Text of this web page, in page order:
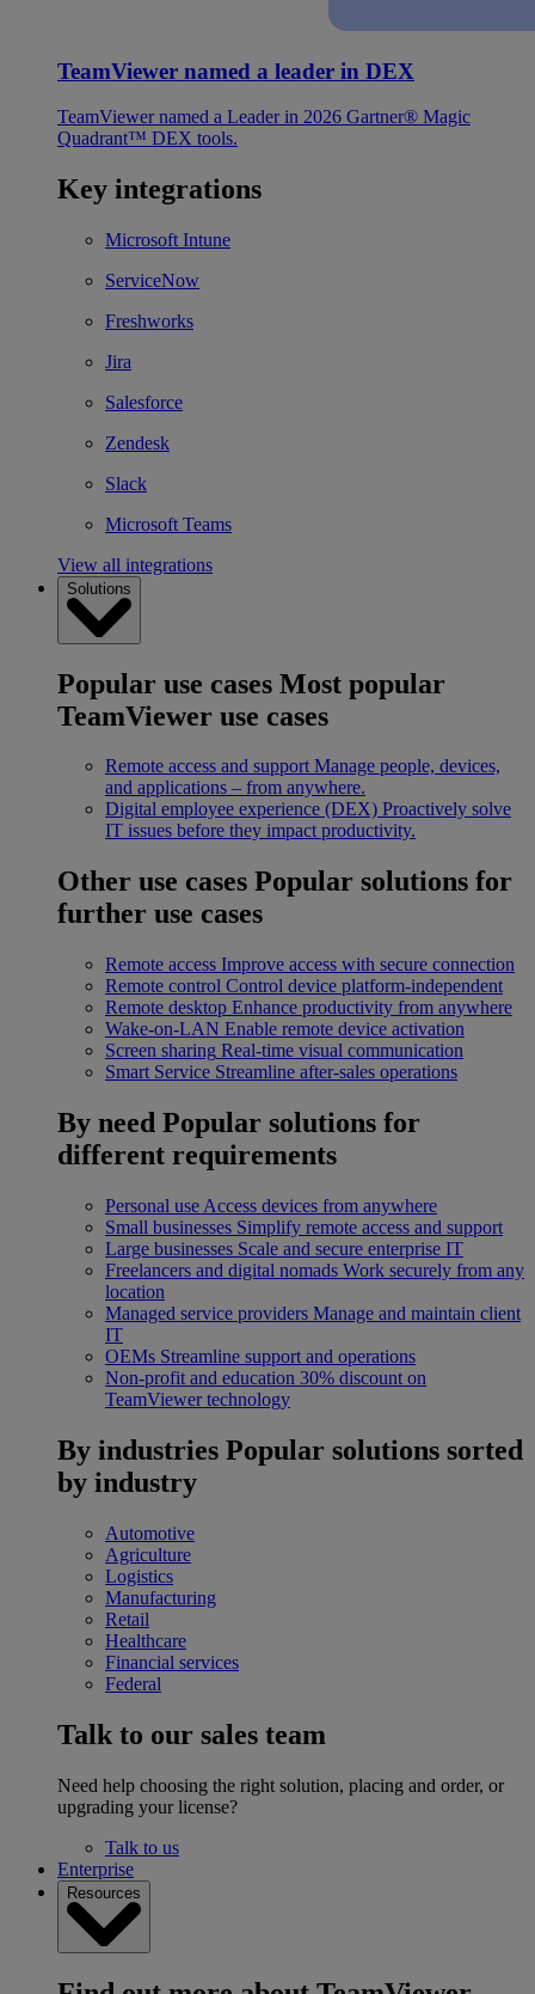
TeamViewer named a leader in DEX
TeamViewer named a Leader in 2026 Gartner® Magic
Quadrant™ DEX tools.
Key integrations
Microsoft Intune
ServiceNow
Freshworks
Jira
Salesforce
Zendesk
Slack
Microsoft Teams
View all integrations
Solutions
Popular use cases Most popular
TeamViewer use cases
Remote access and support Manage people, devices,
and applications – from anywhere.
Digital employee experience (DEX) Proactively solve
IT issues before they impact productivity.
Other use cases Popular solutions for
further use cases
Remote access Improve access with secure connection
Remote control Control device platform-independent
Remote desktop Enhance productivity from anywhere
Wake-on-LAN Enable remote device activation
Screen sharing Real-time visual communication
Smart Service Streamline after-sales operations
By need Popular solutions for
different requirements
Personal use Access devices from anywhere
Small businesses Simplify remote access and support
Large businesses Scale and secure enterprise IT
Freelancers and digital nomads Work securely from any
location
Managed service providers Manage and maintain client
IT
OEMs Streamline support and operations
Non-profit and education 30% discount on
TeamViewer technology
By industries Popular solutions sorted
by industry
Automotive
Agriculture
Logistics
Manufacturing
Retail
Healthcare
Financial services
Federal
Talk to our sales team
Need help choosing the right solution, placing and order, or
upgrading your license?
Talk to us
Enterprise
Resources